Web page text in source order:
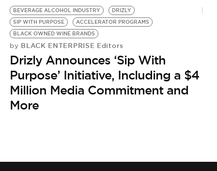
BEVERAGE ALCOHOL INDUSTRY
DRIZLY
SIP WITH PURPOSE
ACCELERATOR PROGRAMS
BLACK OWNED WINE BRANDS
by BLACK ENTERPRISE Editors
Drizly Announces ‘Sip With
Purpose’ Initiative, Including a $4
Million Media Commitment and
More